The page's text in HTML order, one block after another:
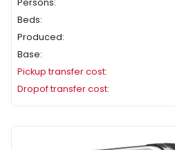
Persons:
Beds:
Produced:
Base:
Pickup transfer cost:
Dropof transfer cost: